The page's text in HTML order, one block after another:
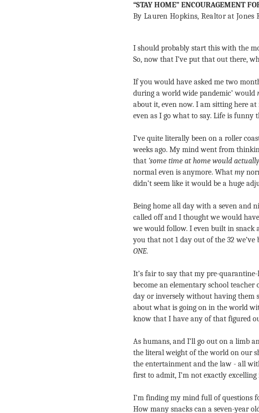
“STAY HOME” ENCOURAGEMENT
By Lauren Hopkins, Realtor at Jones
I should probably start this with the
So, now that I’ve put that out there,
If you would have asked me two
during a world wide pandemic’ would
about it, even now. I am sitting here
even as I go what to say. Life is funny
I’ve quite literally been on a roller
weeks ago. My mind went from
that ‘some time at home would
normal even is anymore. What my
didn’t seem like it would be a huge
Being home all day with a seven and
called off and I thought we would
we would follow. I even built in snack
you that not 1 day out of the 32
ONE.
It’s fair to say that my pre-
become an elementary school
day or inversely without having them
about what is going on in the world
know that I have any of that figured
As humans, and I’ll go out on a limb
the literal weight of the world on our
the entertainment and the law - all
first to admit, I’m not exactly
I’m finding my mind full of questions
How many snacks can a seven-year